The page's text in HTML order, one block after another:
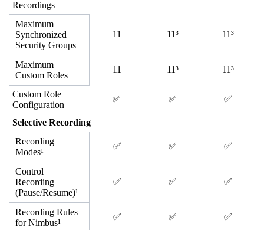
Recordings
Maximum
Synchronized
Security Groups
11 11³ 11³
Maximum
Custom Roles
11 11³ 11³
Custom Role
Configuration
✅ ✅ ✅
Selective Recording
Recording
Modes¹
✅ ✅ ✅
Control
Recording
(Pause/Resume)¹
✅ ✅ ✅
Recording Rules
for Nimbus¹
✅ ✅ ✅